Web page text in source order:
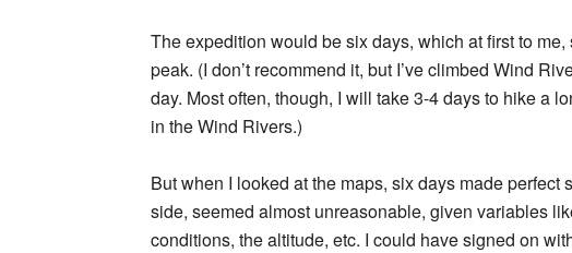
The expedition would be six days, which at first to
peak. (I don’t recommend it, but I’ve climbed Wind
day. Most often, though, I will take 3-4 days to hike a
in the Wind Rivers.)
But when I looked at the maps, six days made
side, seemed almost unreasonable, given variables
conditions, the altitude, etc. I could have signed on